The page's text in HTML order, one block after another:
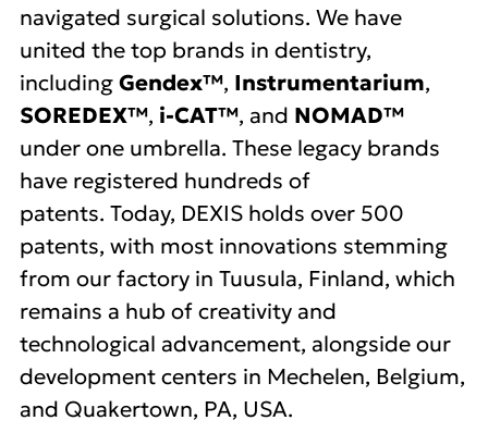
navigated surgical solutions. We have
united the top brands in dentistry,
includingGendex™, Instrumentarium,
SOREDEX™, i-CAT™, and NOMAD™
under one umbrella. These legacy brands
have registered hundreds of
patents. Today, DEXIS holds over 500
patents, with most innovations stemming
from our factory in Tuusula, Finland, which
remains a hub of creativity and
technological advancement, alongside our
development centers in Mechelen, Belgium,
and Quakertown, PA, USA.